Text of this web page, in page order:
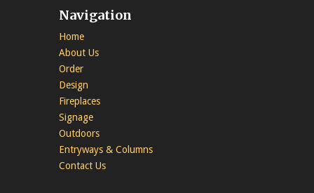
Navigation
Home
About Us
Order
Design
Fireplaces
Signage
Outdoors
Entryways & Columns
Contact Us